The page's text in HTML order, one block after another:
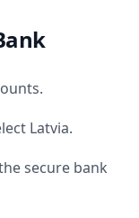
Latvia.
secure bank